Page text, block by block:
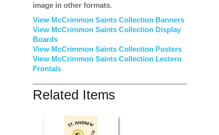
image in other formats.
View McCrimmon Saints Collection Banners
View McCrimmon Saints Collection Display
Boards
View McCrimmon Saints Collection Posters
View McCrimmon Saints Collection Lectern
Frontals
Related Items